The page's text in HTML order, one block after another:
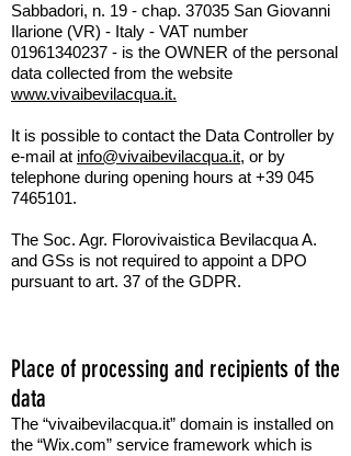
Sabbadori, n. 19 - chap. 37035 San Giovanni
Ilarione (VR) - Italy - VAT number
01961340237 - is the OWNER of the personal
data collected from the website
www.vivaibevilacqua.it.
It is possible to contact the Data Controller by
e-mail at info@vivaibevilacqua.it, or by
telephone during opening hours at +39 045
7465101.
The Soc. Agr. Florovivaistica Bevilacqua A.
and GSs is not required to appoint a DPO
pursuant to art. 37 of the GDPR.
Place of processing and recipients of the
data
The “vivaibevilacqua.it” domain is installed on
the “Wix.com” service framework which is